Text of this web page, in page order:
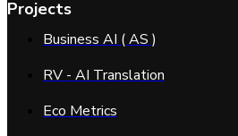
Projects
Business AI ( AS )
RV - AI Translation
Eco Metrics